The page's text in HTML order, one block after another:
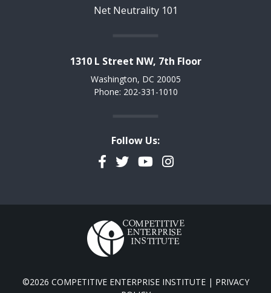
Net Neutrality 101
1310 L Street NW, 7th Floor
Washington, DC 20005
Phone: 202-331-1010
Follow Us:
Facebook
TwitterYouTubeInstagram
©2026 COMPETITIVE ENTERPRISE INSTITUTE | PRIVACY